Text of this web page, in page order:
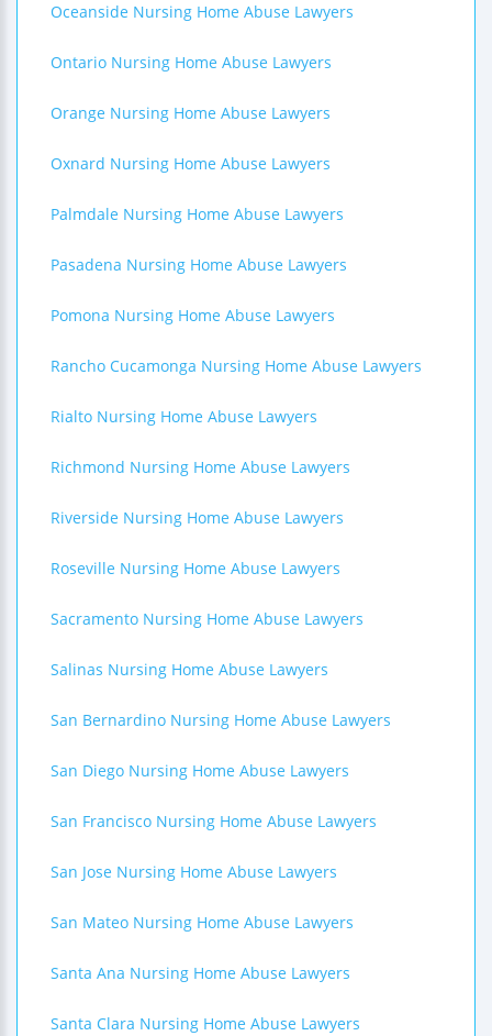
Oceanside Nursing Home Abuse Lawyers
Ontario Nursing Home Abuse Lawyers
Orange Nursing Home Abuse Lawyers
Oxnard Nursing Home Abuse Lawyers
Palmdale Nursing Home Abuse Lawyers
Pasadena Nursing Home Abuse Lawyers
Pomona Nursing Home Abuse Lawyers
Rancho Cucamonga Nursing Home Abuse Lawyers
Rialto Nursing Home Abuse Lawyers
Richmond Nursing Home Abuse Lawyers
Riverside Nursing Home Abuse Lawyers
Roseville Nursing Home Abuse Lawyers
Sacramento Nursing Home Abuse Lawyers
Salinas Nursing Home Abuse Lawyers
San Bernardino Nursing Home Abuse Lawyers
San Diego Nursing Home Abuse Lawyers
San Francisco Nursing Home Abuse Lawyers
San Jose Nursing Home Abuse Lawyers
San Mateo Nursing Home Abuse Lawyers
Santa Ana Nursing Home Abuse Lawyers
Santa Clara Nursing Home Abuse Lawyers